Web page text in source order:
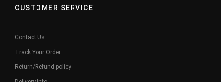
CUSTOMER SERVICE
Contact Us
Track Your Order
Return/Refund policy